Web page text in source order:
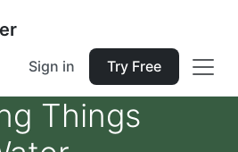
Sign in Try Free
Things